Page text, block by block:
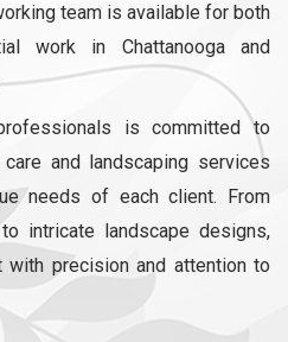
team is available for both
work in Chattanooga and
is committed to
and landscaping services
needs of each client. From
intricate landscape designs,
with precision and attention to